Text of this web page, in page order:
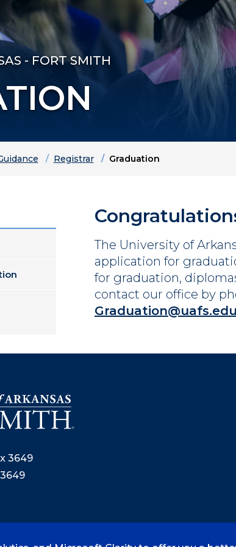
- FORT SMITH
Registrar Graduation
The University of
application for
for graduation,
contact our office by
Graduation@uafs.edu
3649